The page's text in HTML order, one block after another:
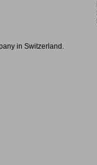
in Switzerland.